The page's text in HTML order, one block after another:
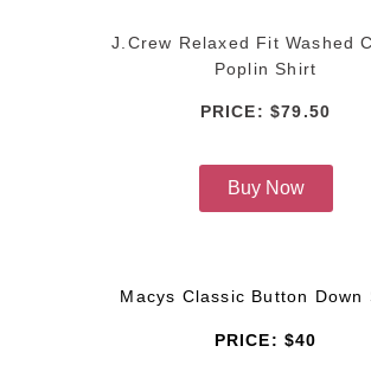
J.Crew Relaxed Fit Washed
Poplin Shirt
PRICE: $79.50
Buy Now
Macys Classic Button Down
PRICE: $40